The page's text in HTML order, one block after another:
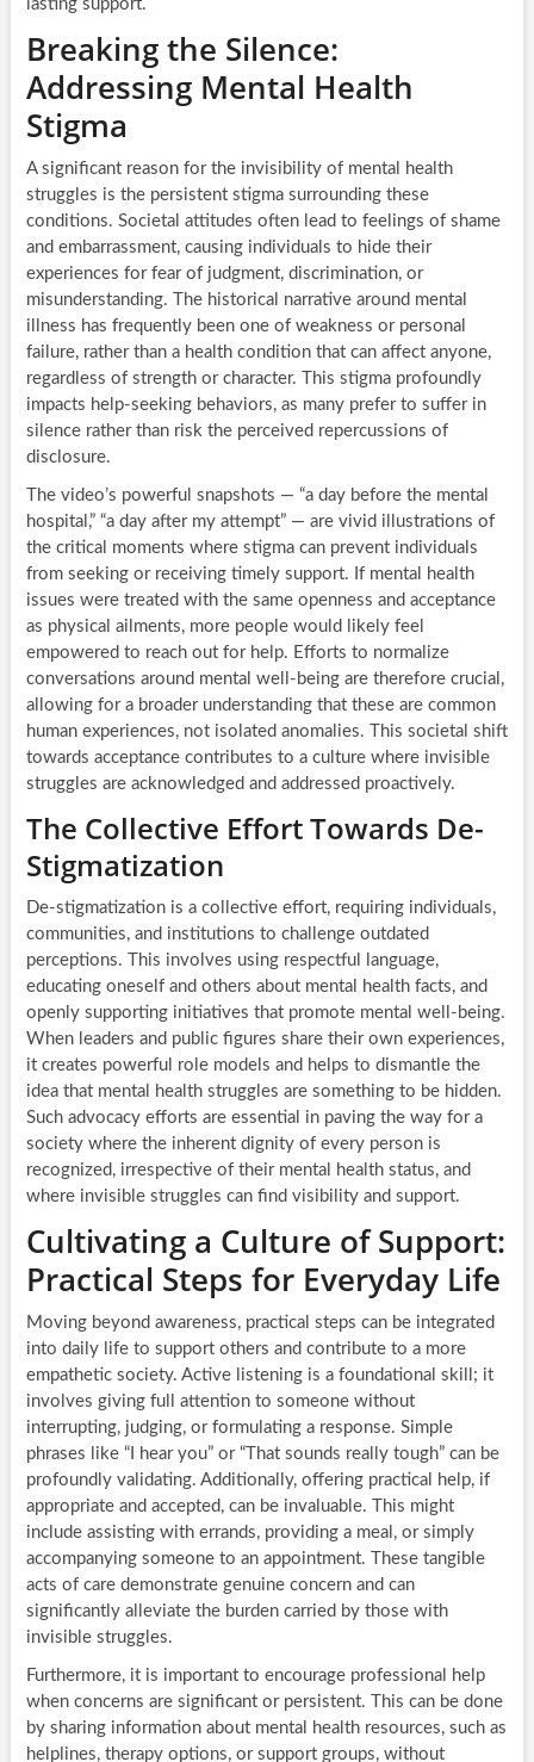
lasting support.
Breaking the Silence:
Addressing Mental Health
Stigma
A significant reason for the invisibility of mental health
struggles is the persistent stigma surrounding these
conditions. Societal attitudes often lead to feelings of shame
and embarrassment, causing individuals to hide their
experiences for fear of judgment, discrimination, or
misunderstanding. The historical narrative around mental
illness has frequently been one of weakness or personal
failure, rather than a health condition that can affect anyone,
regardless of strength or character. This stigma profoundly
impacts help-seeking behaviors, as many prefer to suffer in
silence rather than risk the perceived repercussions of
disclosure.
The video’s powerful snapshots — “a day before the mental
hospital,” “a day after my attempt” — are vivid illustrations of
the critical moments where stigma can prevent individuals
from seeking or receiving timely support. If mental health
issues were treated with the same openness and acceptance
as physical ailments, more people would likely feel
empowered to reach out for help. Efforts to normalize
conversations around mental well-being are therefore crucial,
allowing for a broader understanding that these are common
human experiences, not isolated anomalies. This societal shift
towards acceptance contributes to a culture where invisible
struggles are acknowledged and addressed proactively.
The Collective Effort Towards De-
Stigmatization
De-stigmatization is a collective effort, requiring individuals,
communities, and institutions to challenge outdated
perceptions. This involves using respectful language,
educating oneself and others about mental health facts, and
openly supporting initiatives that promote mental well-being.
When leaders and public figures share their own experiences,
it creates powerful role models and helps to dismantle the
idea that mental health struggles are something to be hidden.
Such advocacy efforts are essential in paving the way for a
society where the inherent dignity of every person is
recognized, irrespective of their mental health status, and
where invisible struggles can find visibility and support.
Cultivating a Culture of Support:
Practical Steps for Everyday Life
Moving beyond awareness, practical steps can be integrated
into daily life to support others and contribute to a more
empathetic society. Active listening is a foundational skill; it
involves giving full attention to someone without
interrupting, judging, or formulating a response. Simple
phrases like “I hear you” or “That sounds really tough” can be
profoundly validating. Additionally, offering practical help, if
appropriate and accepted, can be invaluable. This might
include assisting with errands, providing a meal, or simply
accompanying someone to an appointment. These tangible
acts of care demonstrate genuine concern and can
significantly alleviate the burden carried by those with
invisible struggles.
Furthermore, it is important to encourage professional help
when concerns are significant or persistent. This can be done
by sharing information about mental health resources, such as
helplines, therapy options, or support groups, without